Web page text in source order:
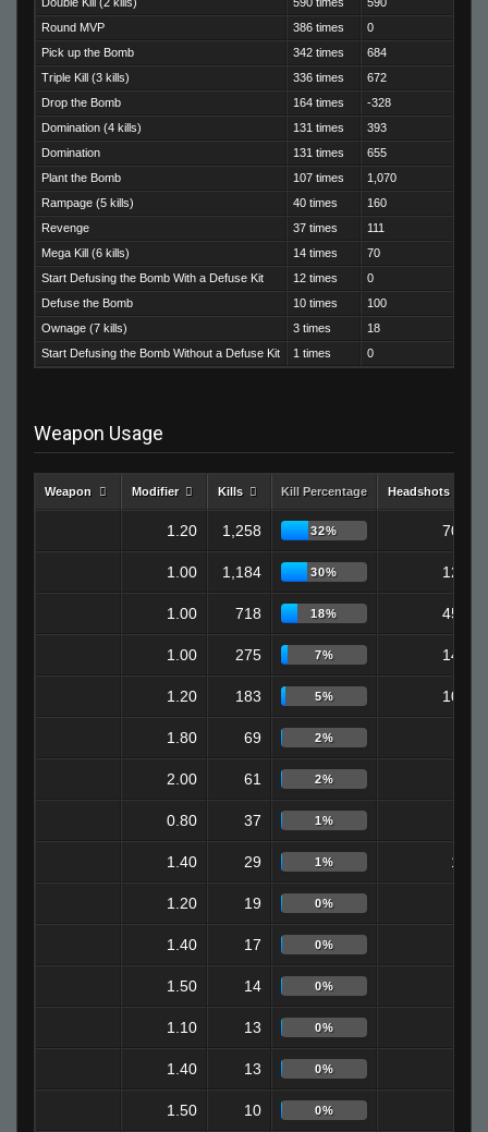
Round MVP
386 times
0
Pick up the Bomb
342 times
684
Triple Kill (3 kills)
336 times
672
Drop the Bomb
164 times
-328
Domination (4 kills)
131 times
393
Domination
131 times
655
Plant the Bomb
107 times
1,070
Rampage (5 kills)
40 times
160
Revenge
37 times
111
Mega Kill (6 kills)
14 times
70
Start Defusing the Bomb With a Defuse Kit
12 times
0
Defuse the Bomb
10 times
100
Ownage (7 kills)
3 times
18
Start Defusing the Bomb Without a Defuse Kit
1 times 0
Weapon Usage
Weapon Modifier Kills Kill Percentage Headshots
1.20 1,258 32% 709
1.00 1,184 30% 122
1.00 718 18% 451
1.00 275 7% 147
1.20 183 5% 108
1.80 69 2%
2.00 61 2%
0.80 37 1%
1.40 29 1% 18
1.20 19 0%
1.40 17 0%
1.50 14 0%
1.10 13 0%
1.40 13 0%
1.50 10 0%